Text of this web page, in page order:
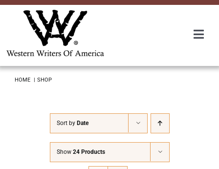
Skip
HOME SHOP
Sort by Date
Show 24 Products